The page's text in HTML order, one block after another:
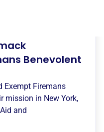
Benevolent
Exempt Firemans
mission in New York,
Aid and